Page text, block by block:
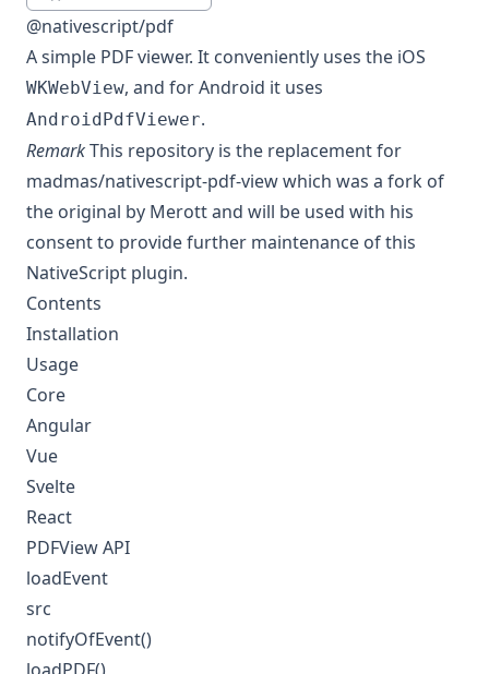
@nativescript/pdf
A simple PDF viewer. It conveniently uses the iOS
WKWebView, and for Android it uses
AndroidPdfViewer.
RemarkThis repository is the replacement for
madmas/nativescript-pdf-viewwhich was a fork of
the original by Merottand will be used with his
consent to provide further maintenance of this
NativeScript plugin.
Contents
Installation
Usage
Core
Angular
Vue
Svelte
React
PDFView API
loadEvent
src
notifyOfEvent()